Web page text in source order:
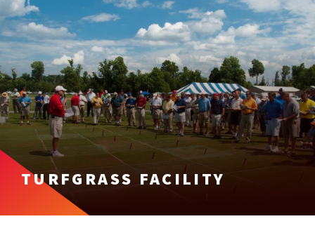
TURFGRASS FACILITY